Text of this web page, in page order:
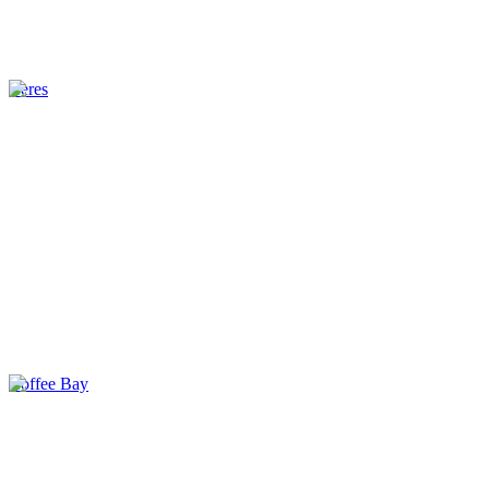
Ceres
Coffee Bay